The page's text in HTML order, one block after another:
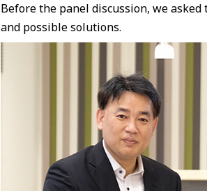
Before the panel discussion, we
and possible solutions.